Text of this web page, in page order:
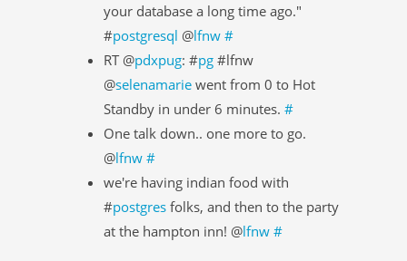
your database a long time ago."
#postgresql @lfnw #
RT @pdxpug: #pg #lfnw
@selenamarie went from 0 to Hot
Standby in under 6 minutes. #
One talk down.. one more to go.
@lfnw #
we're having indian food with
#postgres folks, and then to the party
at the hampton inn! @lfnw #